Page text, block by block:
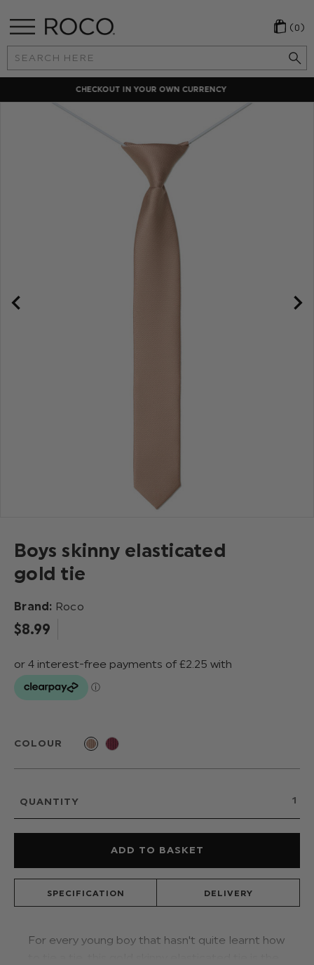
Search
Keyword:
(0)
LOCAL PAYMENT METHODS
Boys skinny elasticated
gold tie
Brand: Roco
$‌8.99
COLOUR
QUANTITY
SPECIFICATION DELIVERY
For every young boy that hasn't quite learnt how